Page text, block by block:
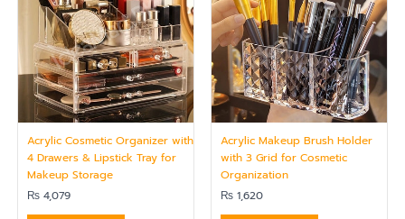
Acrylic Cosmetic Organizer with
4 Drawers & Lipstick Tray for
Makeup Storage
₨ 4,079
Acrylic Makeup Brush Holder
with 3 Grid for Cosmetic
Organization
₨ 1,620